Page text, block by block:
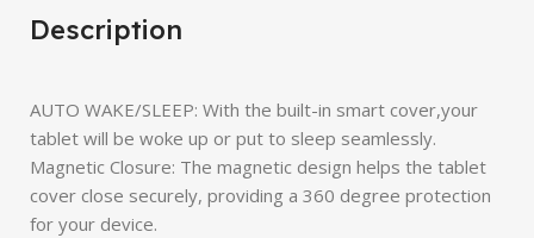
Description
AUTO WAKE/SLEEP: With the built-in smart cover,your
tablet will be woke up or put to sleep seamlessly.
Magnetic Closure: The magnetic design helps the tablet
cover close securely, providing a 360 degree protection
for your device.